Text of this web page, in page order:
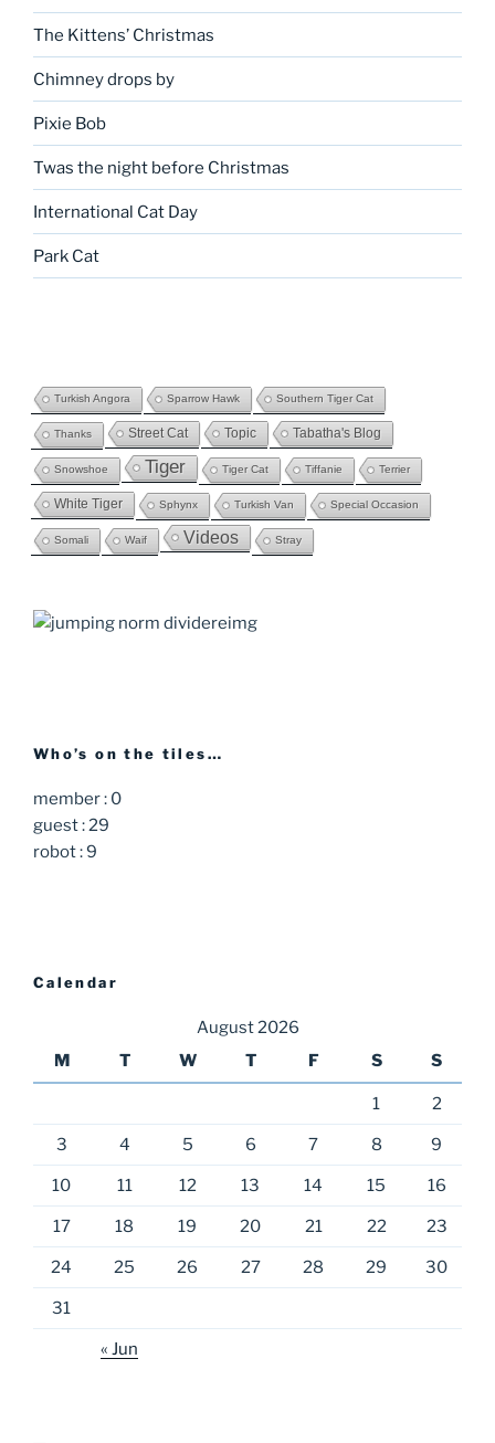
The Kittens’ Christmas
Chimney drops by
Pixie Bob
Twas the night before Christmas
International Cat Day
Park Cat
Turkish Angora Sparrow Hawk Southern Tiger Cat
Thanks Street Cat Topic Tabatha's Blog
Snowshoe Tiger Tiger Cat Tiffanie Terrier
White Tiger Sphynx Turkish Van Special Occasion
Somali Waif Videos Stray
Who’s on the tiles…
member : 0
guest : 29
robot : 9
Calendar
August 2026
M
T W T F S S
1 2
3 4 5 6 7 8 9
10 11 12 13 14 15 16
17 18 19 20 21 22 23
24 25 26 27 28 29 30
31
« Jun